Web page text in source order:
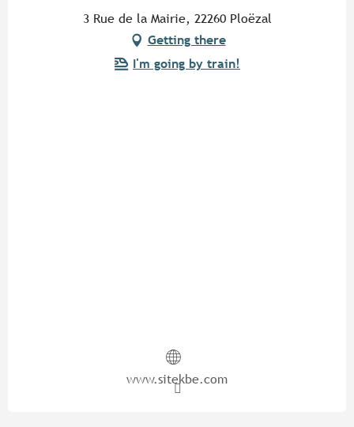
3 Rue de la Mairie, 22260 Ploëzal
Getting there
I'm going by train!
www.sitekbe.com